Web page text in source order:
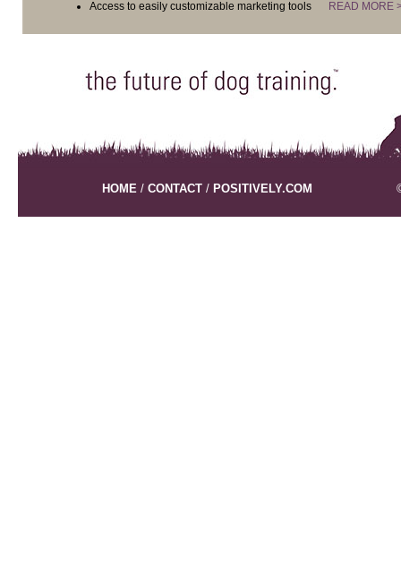
Access to easily customizable marketing tools READ MORE
HOME / CONTACT / POSITIVELY.COM